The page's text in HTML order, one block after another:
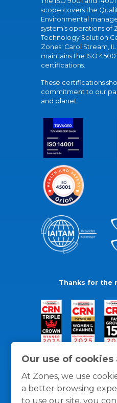
Our use of cookies
At Zones, we use
a better browsing
to use our site, you
scope covers the
Environmental
system's operations of
Technology Solution
Zones' Carol Stream, IL
maintains the ISO
certifications.
These certifications
commitment to our
and planet.
Thanks for the